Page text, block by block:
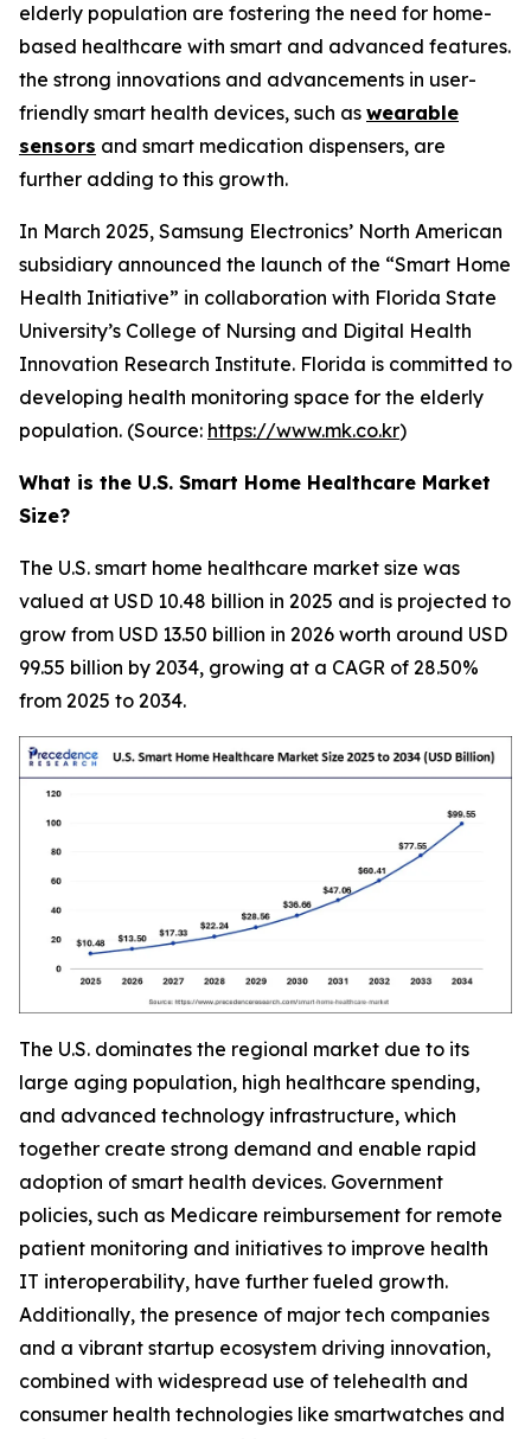
elderly population are fostering the need for home-
based healthcare with smart and advanced features.
the strong innovations and advancements in user-
friendly smart health devices, such as wearable
sensors and smart medication dispensers, are
further adding to this growth.
In March 2025, Samsung Electronics’ North American
subsidiary announced the launch of the “Smart Home
Health Initiative” in collaboration with Florida State
University’s College of Nursing and Digital Health
Innovation Research Institute. Florida is committed to
developing health monitoring space for the elderly
population. (Source: https://www.mk.co.kr)
What is the U.S. Smart Home Healthcare Market
Size?
The U.S. smart home healthcare market size was
valued at USD 10.48 billion in 2025 and is projected to
grow from USD 13.50 billion in 2026 worth around USD
99.55 billion by 2034, growing at a CAGR of 28.50%
from 2025 to 2034.
The U.S. dominates the regional market due to its
large aging population, high healthcare spending,
and advanced technology infrastructure, which
together create strong demand and enable rapid
adoption of smart health devices. Government
policies, such as Medicare reimbursement for remote
patient monitoring and initiatives to improve health
IT interoperability, have further fueled growth.
Additionally, the presence of major tech companies
and a vibrant startup ecosystem driving innovation,
combined with widespread use of telehealth and
consumer health technologies like smartwatches and